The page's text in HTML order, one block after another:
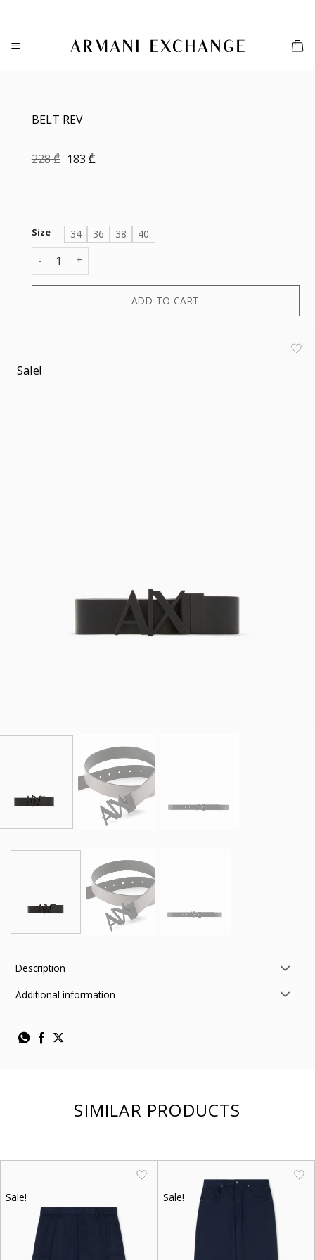
content
BELT REV
228₾ Original
183 ₾Current
Size 34 36 38
40
BELT REV quantity
ADD TO CART
Sale!
Description
Additional information
SIMILAR PRODUCTS
Sale! Sale!